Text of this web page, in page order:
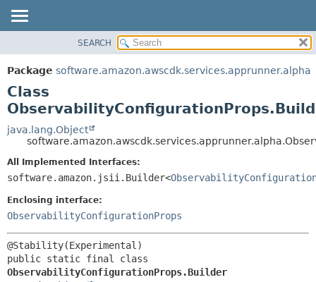
PACKAGE
CLASS
USE
TREE
DEPRECATED
INDEX
HELP
SUMMARY:
NESTED
CONSTR
DETAIL:
CONSTR
SEARCH
Package software.amazon.awscdk.services.apprunner.alpha
Class
java.lang.Object
All Implemented Interfaces:
software.amazon.jsii.Builder<
Enclosing interface:
ObservabilityConfigurationProps
ObservabilityConfigurationProps.Builder